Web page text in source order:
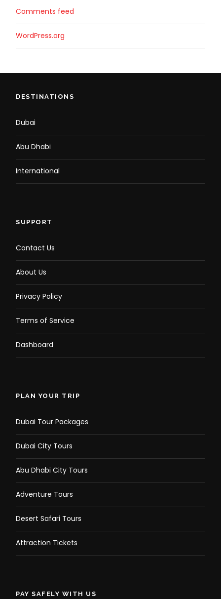
Comments feed
WordPress.org
DESTINATIONS
Dubai
Abu Dhabi
International
SUPPORT
Contact Us
About Us
Privacy Policy
Terms of Service
Dashboard
PLAN YOUR TRIP
Dubai Tour Packages
Dubai City Tours
Abu Dhabi City Tours
Adventure Tours
Desert Safari Tours
Attraction Tickets
PAY SAFELY WITH US